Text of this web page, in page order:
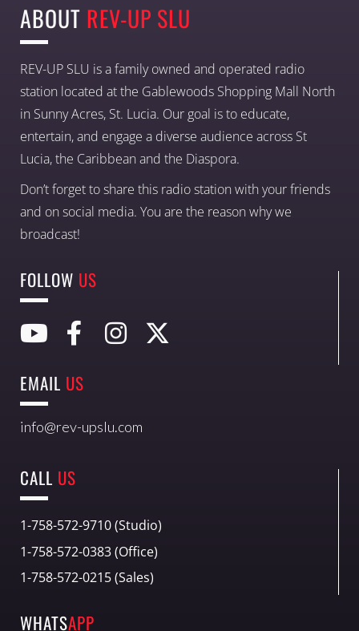
ABOUT REV-UP SLU
REV-UP SLU is a family owned and operated radio
station located at the Gablewoods Shopping Mall North
in Sunny Acres, St. Lucia. Our goal is to educate,
entertain, and engage a diverse audience across St
Lucia, the Caribbean and the Diaspora.
Don’t forget to share this radio station with your friends
and on social media. You are the reason why we
broadcast!
FOLLOW US
EMAIL US
info@rev-upslu.com
CALL US
1-758-572-9710 (Studio)
1-758-572-0383 (Office)
1-758-572-0215 (Sales)
WHATSAPP